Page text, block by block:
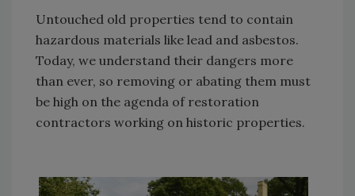
Untouched old properties tend to contain
hazardous materials like lead and asbestos.
Today, we understand their dangers more
than ever, so removing or abating them must
be high on the agenda of restoration
contractors working on historic properties.